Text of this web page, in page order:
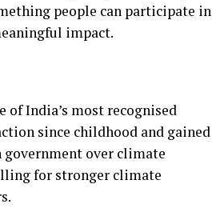
people can participate in
impact.
of India’s most recognised
since childhood and gained
over climate
for stronger climate